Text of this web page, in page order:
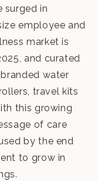
surged in
employee and
market is
and curated
water
travel kits
this growing
of care
by the end
to grow in